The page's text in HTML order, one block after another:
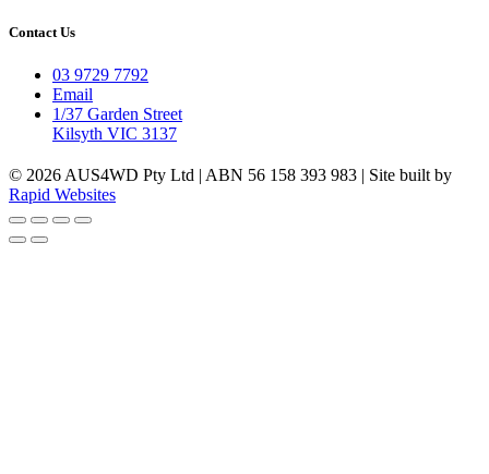
Contact Us
03 9729 7792
Email
1/37 Garden Street
Kilsyth VIC 3137
© 2026 AUS4WD Pty Ltd | ABN 56 158 393 983 | Site built by
Rapid Websites